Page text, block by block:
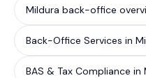
Mildura back-office
Back-Office Services in
BAS & Tax Compliance in